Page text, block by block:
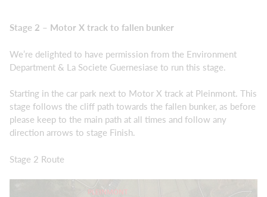
Stage 2 – Motor X track to fallen bunker
We’re delighted to have permission from the Environment
Department & La Societe Guernesiase to run this stage.
Starting in the car park next to Motor X track at Pleinmont. This
stage follows the cliff path towards the fallen bunker, as before
please keep to the main path at all times and follow any
direction arrows to stage Finish.
Stage 2 Route